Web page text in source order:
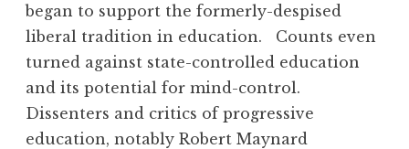
began to support the formerly-despised
liberal tradition in education. Counts even
turned against state-controlled education
and its potential for mind-control.
Dissenters and critics of progressive
education, notably Robert Maynard